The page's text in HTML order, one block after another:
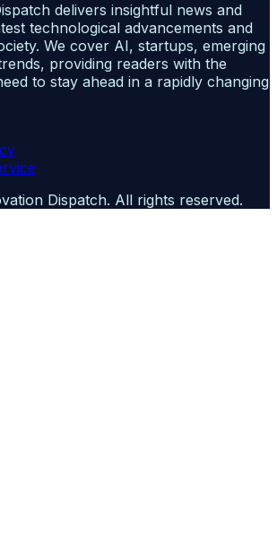
delivers insightful news and
technological advancements and
We cover AI, startups, emerging
providing readers with the
to stay ahead in a rapidly changing
Dispatch. All rights reserved.